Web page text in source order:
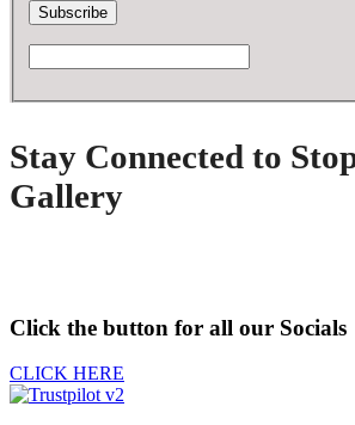
Stay Connected to
Gallery
Click the button for all our Socials
CLICK HERE